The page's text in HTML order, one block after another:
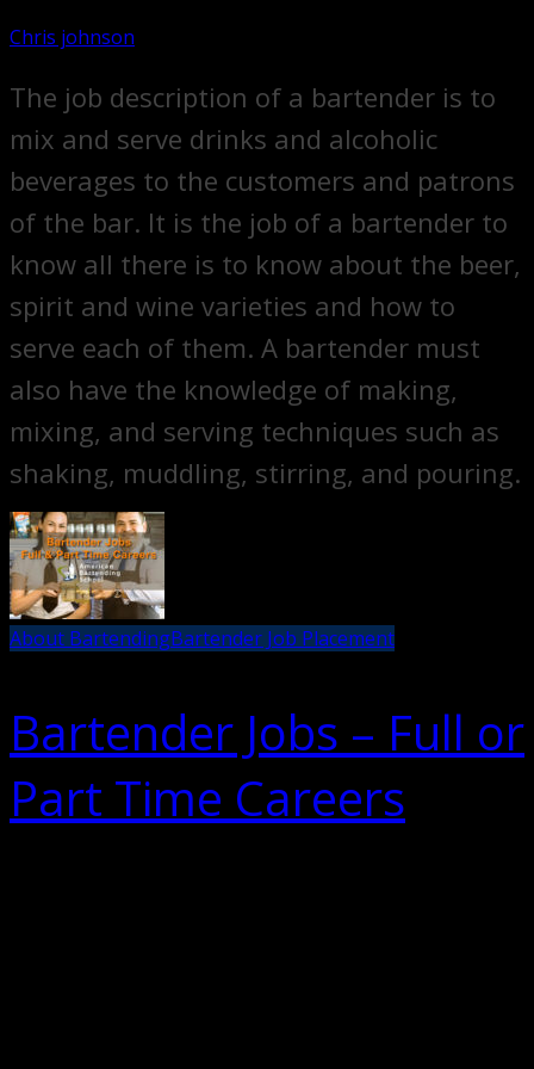
Chris johnson
The job description of a bartender is to
mix and serve drinks and alcoholic
beverages to the customers and patrons
of the bar. It is the job of a bartender to
know all there is to know about the beer,
spirit and wine varieties and how to
serve each of them. A bartender must
also have the knowledge of making,
mixing, and serving techniques such as
shaking, muddling, stirring, and pouring.
About BartendingBartender Job Placement
Bartender Jobs – Full or
Part Time Careers